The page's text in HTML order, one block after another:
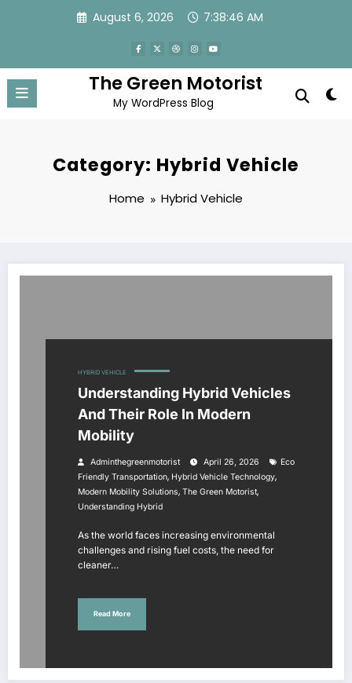
August 6, 2026 7:38:47 AM
The Green Motorist
My WordPress Blog
Category: Hybrid Vehicle
Home Hybrid Vehicle
HYBRID VEHICLE
Understanding Hybrid Vehicles
And Their Role In Modern
Mobility
Adminthegreenmotorist April 26, 2026
Eco
Friendly Transportation, Hybrid Vehicle Technology,
Modern Mobility Solutions, The Green Motorist,
Understanding Hybrid
As the world faces increasing environmental
challenges and rising fuel costs, the need for
cleaner…
Read More